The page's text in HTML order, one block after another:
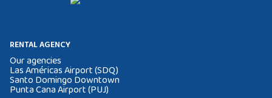
RENTAL AGENCY
Our agencies
Las Américas Airport (SDQ)
Santo Domingo Downtown
Punta Cana Airport (PUJ)